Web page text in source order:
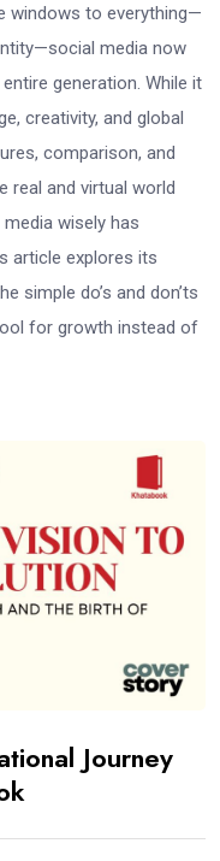
windows to everything—
media now
generation. While it
creativity, and global
comparison, and
real and virtual world
wisely has
article explores its
simple do’s and don’ts
for growth instead of
Journey